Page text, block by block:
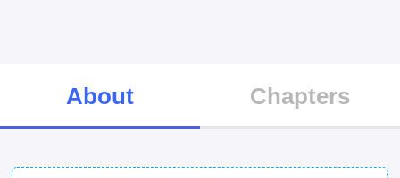
About Chapters